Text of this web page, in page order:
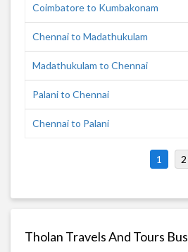
Coimbatore to Kumbakonam
Chennai to Madathukulam
Madathukulam to Chennai
Palani to Chennai
Chennai to Palani
1 2
Tholan Travels And Tours